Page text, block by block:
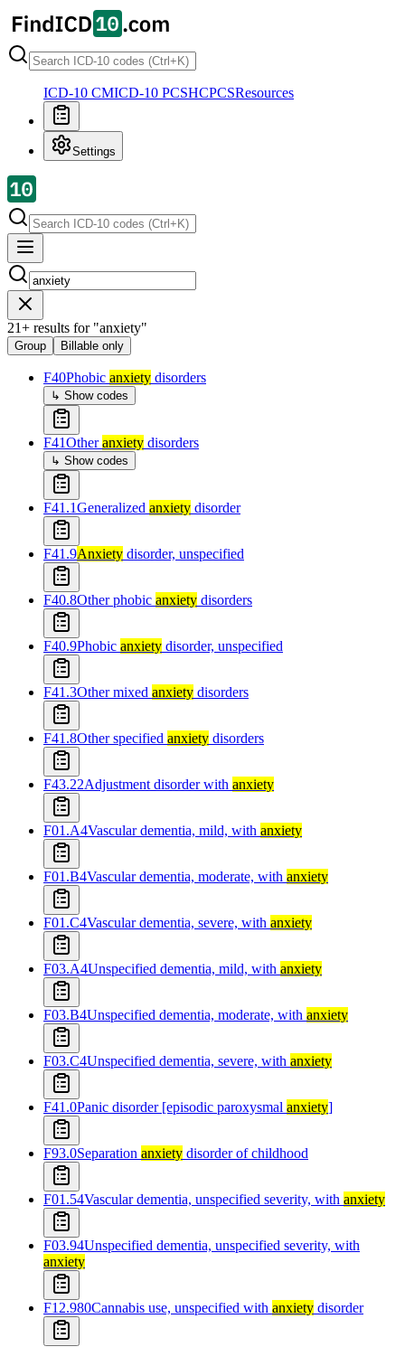
ICD-10 CMICD-10 PCSHCPCSResources
Settings
21+ results for "anxiety"
Group Billable only
F40Phobic anxiety disorders
↳ Show codes
F41Otheranxiety disorders
↳ Show codes
F41.1Generalized anxiety disorder
F41.9Anxiety disorder, unspecified
F40.8Other phobic anxiety disorders
F40.9Phobic anxiety disorder, unspecified
F41.3Other mixed anxiety disorders
F41.8Other specified anxiety disorders
F43.22Adjustment disorder with anxiety
F01.A4Vascular dementia, mild, with anxiety
F01.B4Vascular dementia, moderate, with anxiety
F01.C4Vascular dementia, severe, with anxiety
F03.A4Unspecified dementia, mild, with anxiety
F03.B4Unspecified dementia, moderate, with anxiety
F03.C4Unspecified dementia, severe, with anxiety
F41.0Panic disorder [episodic paroxysmal anxiety]
F93.0Separation anxiety disorder of childhood
F01.54Vascular dementia, unspecified severity, with anxiety
F03.94Unspecified dementia, unspecified severity, with
anxiety
F12.980Cannabis use, unspecified with anxiety disorder